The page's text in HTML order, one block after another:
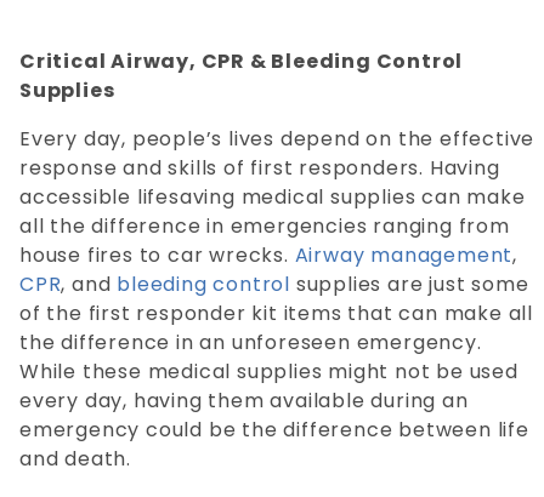
Critical Airway, CPR & Bleeding Control
Supplies
Every day, people’s lives depend on the effective
response and skills of first responders. Having
accessible lifesaving medical supplies can make
all the difference in emergencies ranging from
house fires to car wrecks. Airway management,
CPR, and bleeding control supplies are just some
of the first responder kit items that can make all
the difference in an unforeseen emergency.
While these medical supplies might not be used
every day, having them available during an
emergency could be the difference between life
and death.